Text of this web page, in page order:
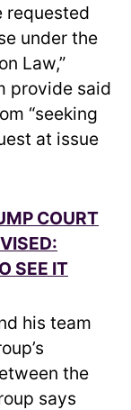
requested
under the
Law,”
provide said
“seeking
at issue
COURT
SEE IT
his team
the
says